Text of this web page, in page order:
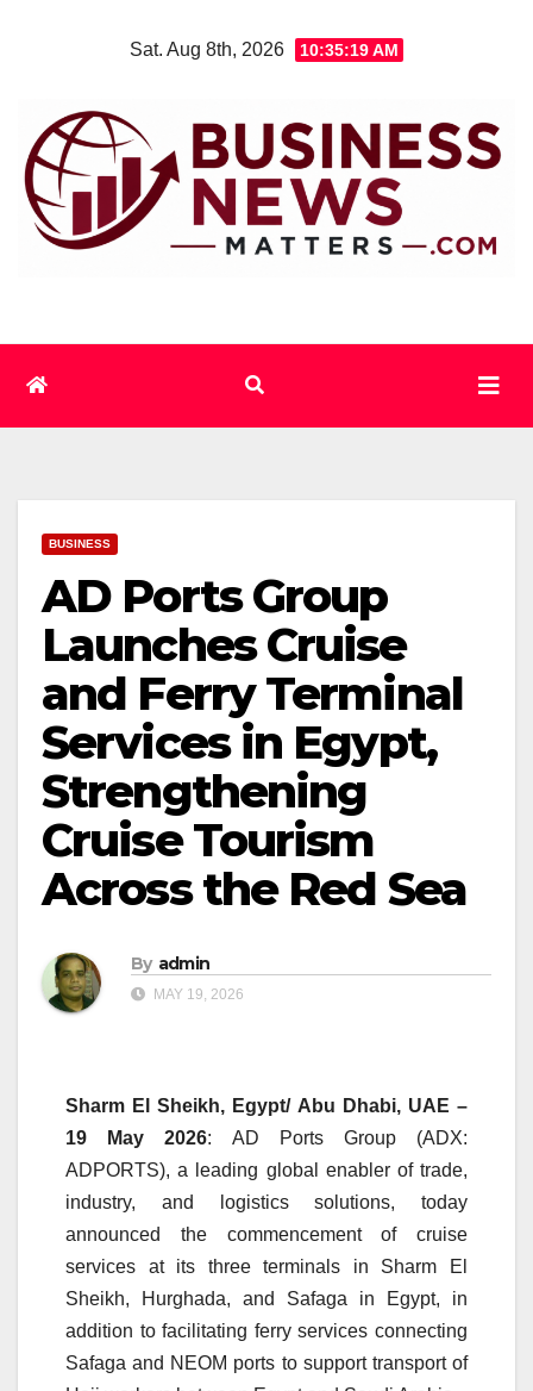
Sat. Aug 8th, 2026 10:35:19 AM
BUSINESS
AD Ports Group
Launches Cruise
and Ferry Terminal
Services in Egypt,
Strengthening
Cruise Tourism
Across the Red Sea
By admin
MAY 19, 2026
Sharm El Sheikh, Egypt/ Abu Dhabi, UAE –
19 May 2026: AD Ports Group (ADX:
ADPORTS), a leading global enabler of trade,
industry, and logistics solutions, today
announced the commencement of cruise
services at its three terminals in Sharm El
Sheikh, Hurghada, and Safaga in Egypt, in
addition to facilitating ferry services connecting
Safaga and NEOM ports to support transport of